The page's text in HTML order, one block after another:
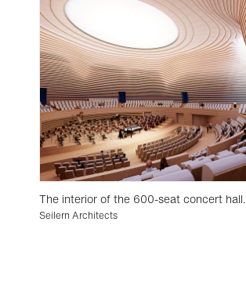
The interior of the 600-seat concert hall.
Seilern Architects